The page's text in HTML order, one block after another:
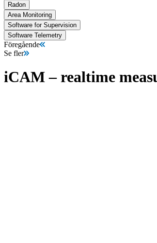
Radon
Area Monitoring
Software for Supervision
Software Telemetry
Föregående
Se fler
iCAM – realtime